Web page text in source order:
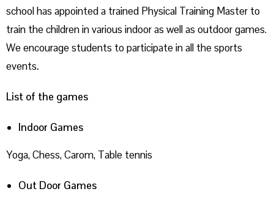
school has appointed a trained Physical Training Master to
train the children in various indoor as well as outdoor games.
We encourage students to participate in all the sports
events.
List of the games
Indoor Games
Yoga, Chess, Carom, Table tennis
Out Door Games